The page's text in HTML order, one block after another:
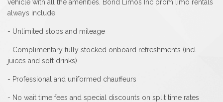
vehicle with all the amenities. Bond Limos Inc prom limo rentals
always include:
- Unlimited stops and mileage
- Complimentary fully stocked onboard refreshments (incl.
juices and soft drinks)
- Professional and uniformed chauffeurs
- No wait time fees and special discounts on split time rates